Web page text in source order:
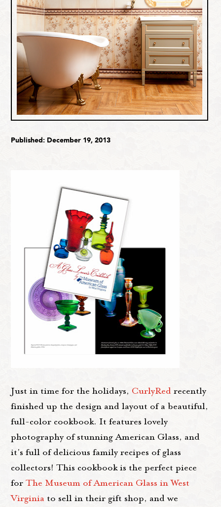
Published: December 19, 2013
Just in time for the holidays, CurlyRed recently
finished up the design and layout of a beautiful,
full-color cookbook. It features lovely
photography of stunning American Glass, and
it's full of delicious family recipes of glass
collectors! This cookbook is the perfect piece
forThe Museum of American Glass in West
Virginia to sell in their gift shop, and we